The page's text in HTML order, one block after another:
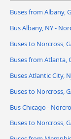
Buses from Albany,
Bus Albany, NY -
Buses to Norcross,
Buses from Atlanta,
Buses Atlantic City,
Buses to Norcross,
Bus Chicago -
Buses to Norcross,